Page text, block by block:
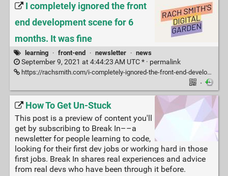
I completely ignored the front
end development scene for 6
months. It was fine
learning · front-end · newsletter · news
September 9, 2021 at 4:44:23 AM UTC * · permalink
https://rachsmith.com/i-completely-ignored-the-front-end-development-scene-for-6-months-it-was-fine/
·
How To Get Un-Stuck
This post is a preview of content you'll
get by subscribing to Break In––a
newsletter for people learning to code,
looking for their first dev jobs or working hard in those
first jobs. Break In shares real experiences and advice
from real devs who have been through it before.